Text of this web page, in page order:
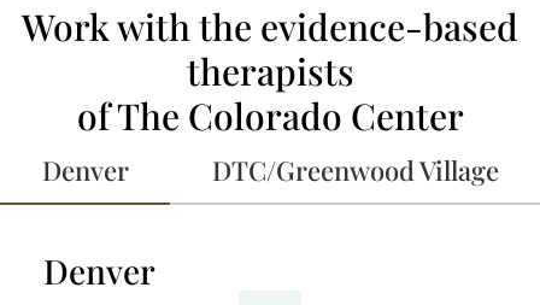
Work with the evidence-based
therapists
of The Colorado Center
Denver DTC/Greenwood Village
Denver